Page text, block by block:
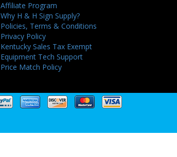
Affiliate Program
Why H & H Sign Supply?
Policies, Terms & Conditions
Privacy Policy
Kentucky Sales Tax Exempt
Equipment Tech Support
Price Match Policy